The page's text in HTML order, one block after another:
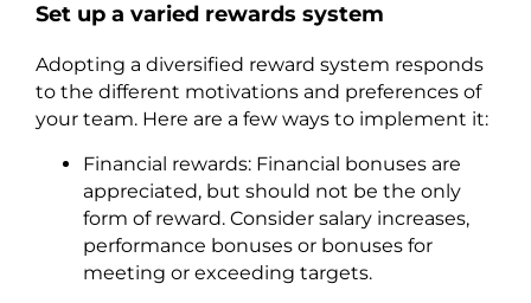
Set up a varied rewards system
Adopting a diversified reward system responds
to the different motivations and preferences of
your team. Here are a few ways to implement it:
Financial rewards: Financial bonuses are
appreciated, but should not be the only
form of reward. Consider salary increases,
performance bonuses or bonuses for
meeting or exceeding targets.